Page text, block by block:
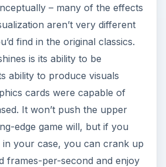
– many of the effects
aren’t very different
find in the original classics.
is its ability to be
ability to produce visuals
cards were capable of
It won’t push the upper
edge game will, but if you
in your case, you can crank up
frames-per-second and enjoy